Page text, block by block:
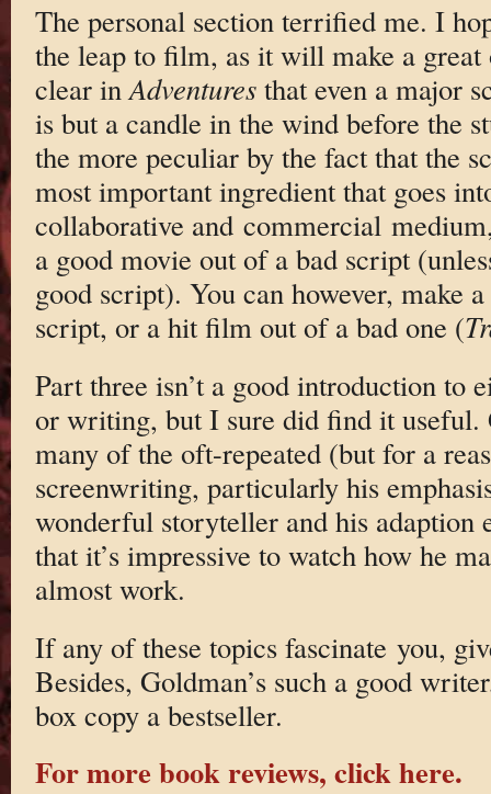
The personal section terrified me. I
the leap to film, as it will make a great
clear inAdventuresthat even a major
is but a candle in the wind before the
the more peculiar by the fact that the
most important ingredient that goes
collaborative and commercial
a good movie out of a bad script
good script). You can however, make
script, or a hit film out of a bad one (
Part three isn’t a good introduction to
or writing, but I sure did find it useful.
many of the oft-repeated (but for a
screenwriting, particularly his
wonderful storyteller and his adaption
that it’s impressive to watch how he
almost work.
If any of these topics fascinate you,
Besides, Goldman’s such a good
box copy a bestseller.
For more book reviews, click here.